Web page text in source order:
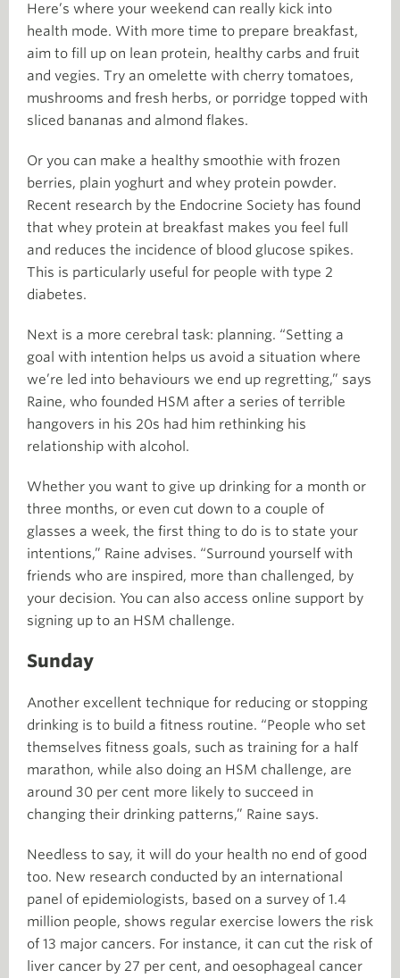
Here’s where your weekend can really kick into
health mode. With more time to prepare breakfast,
aim to fill up on lean protein, healthy carbs and fruit
and vegies. Try an omelette with cherry tomatoes,
mushrooms and fresh herbs, or porridge topped with
sliced bananas and almond flakes.
Or you can make a healthy smoothie with frozen
berries, plain yoghurt and whey protein powder.
Recent research by the Endocrine Society has found
that whey protein at breakfast makes you feel full
and reduces the incidence of blood glucose spikes.
This is particularly useful for people with type 2
diabetes.
Next is a more cerebral task: planning. “Setting a
goal with intention helps us avoid a situation where
we’re led into behaviours we end up regretting,” says
Raine, who founded HSM after a series of terrible
hangovers in his 20s had him rethinking his
relationship with alcohol.
Whether you want to give up drinking for a month or
three months, or even cut down to a couple of
glasses a week, the first thing to do is to state your
intentions,” Raine advises. “Surround yourself with
friends who are inspired, more than challenged, by
your decision. You can also access online support by
signing up to an HSM challenge.
Sunday
Another excellent technique for reducing or stopping
drinking is to build a fitness routine. “People who set
themselves fitness goals, such as training for a half
marathon, while also doing an HSM challenge, are
around 30 per cent more likely to succeed in
changing their drinking patterns,” Raine says.
Needless to say, it will do your health no end of good
too. New research conducted by an international
panel of epidemiologists, based on a survey of 1.4
million people, shows regular exercise lowers the risk
of 13 major cancers. For instance, it can cut the risk of
liver cancer by 27 per cent, and oesophageal cancer